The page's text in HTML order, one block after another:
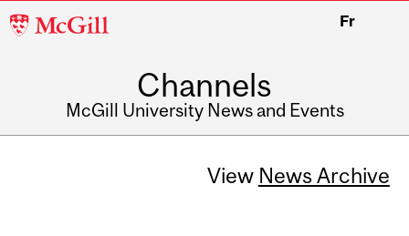
McGill
Fr
Channels
McGill University News and Events
View News Archive